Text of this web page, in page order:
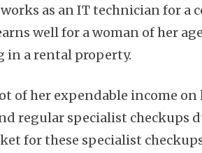
as an IT technician for
well for a woman of her
a rental property.
of her expendable income
regular specialist checkups
for these specialist